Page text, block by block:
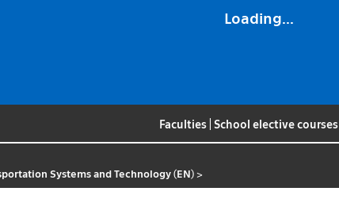
Loading...
Faculties School elective courses
Systems and Technology (EN) >